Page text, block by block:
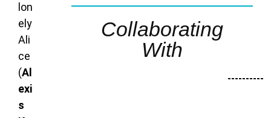
lon
ely
Ali
ce
(Al
exi
s
Collaborating
With
----------